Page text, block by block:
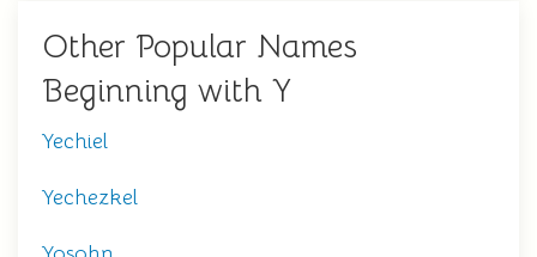
Other Popular Names
Beginning with Y
Yechiel
Yechezkel